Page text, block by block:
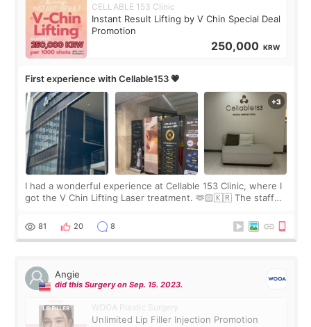
CELLABLE 153 Clinic
Instant Result Lifting by V Chin Special Deal
Promotion
250,000 KRW
First experience with Cellable153 💗
I had a wonderful experience at Cellable 153 Clinic, where I
got the V Chin Lifting Laser treatment. 🫶🏻🇰🇷 The staff
throughout the process.😇
81 20 8
Angie
did this Surgery on Sep. 15. 2023.
WOOA Plastic Surgery
Unlimited Lip Filler Injection Promotion